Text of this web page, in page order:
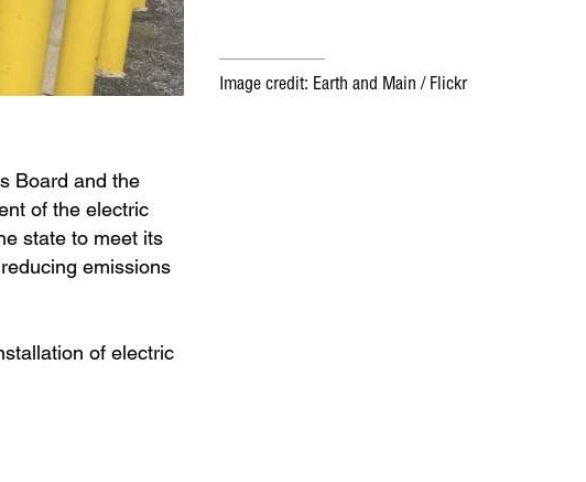
Image credit: Earth and Main / Flickr
Board and the
of the electric
state to meet its
emissions
of electric